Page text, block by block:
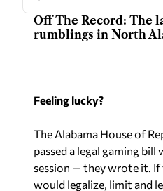
Off The Record: The
rumblings in North
Feeling lucky?
The Alabama House of
passed a legal gaming bill
session — they wrote it.
would legalize, limit and